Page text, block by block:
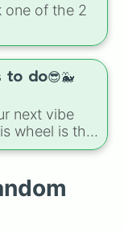
one of the 2
to do😎🐳
next vibe
wheel is the
moments
a
🚿, a
a bit of self-